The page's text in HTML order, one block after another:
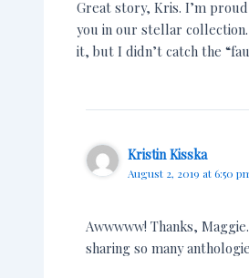
Great story, Kris. I’m
you in our stellar
it, but I didn’t catch the
Kristin Kisska
August 2, 2019 at 6:50
Awwwww! Thanks,
sharing so many